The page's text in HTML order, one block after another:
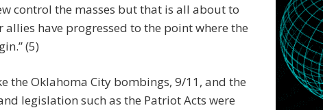
control the masses but that is all about to
allies have progressed to the point where the
(5)
the Oklahoma City bombings, 9/11, and the
legislation such as the Patriot Acts were